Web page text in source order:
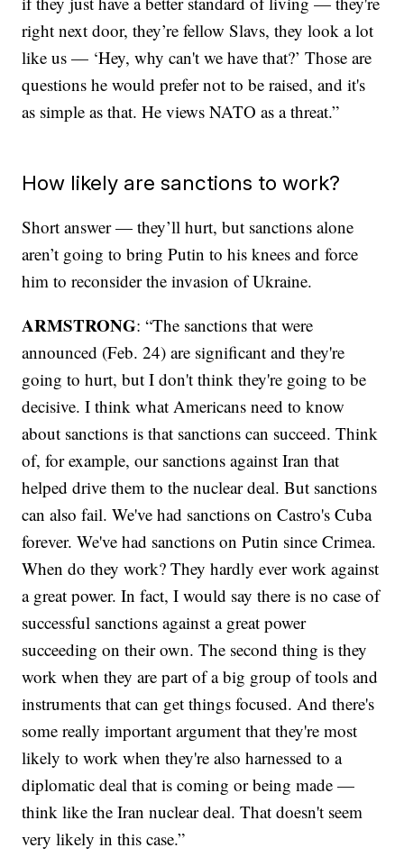
right next door, they’re fellow Slavs, they look a lot
like us — ‘Hey, why can't we have that?’ Those are
questions he would prefer not to be raised, and it's
as simple as that. He views NATO as a threat.”
How likely are sanctions to work?
Short answer — they’ll hurt, but sanctions alone
aren’t going to bring Putin to his knees and force
him to reconsider the invasion of Ukraine.
ARMSTRONG: “The sanctions that were
announced (Feb. 24) are significant and they're
going to hurt, but I don't think they're going to be
decisive. I think what Americans need to know
about sanctions is that sanctions can succeed. Think
of, for example, our sanctions against Iran that
helped drive them to the nuclear deal. But sanctions
can also fail. We've had sanctions on Castro's Cuba
forever. We've had sanctions on Putin since Crimea.
When do they work? They hardly ever work against
a great power. In fact, I would say there is no case of
successful sanctions against a great power
succeeding on their own. The second thing is they
work when they are part of a big group of tools and
instruments that can get things focused. And there's
some really important argument that they're most
likely to work when they're also harnessed to a
diplomatic deal that is coming or being made —
think like the Iran nuclear deal. That doesn't seem
very likely in this case.”